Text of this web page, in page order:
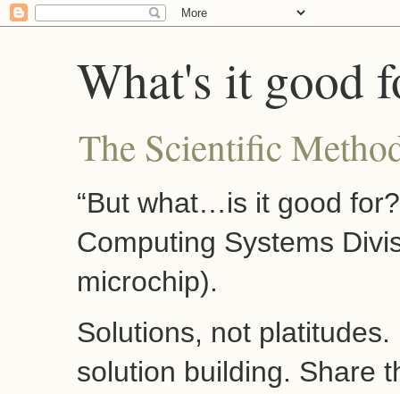
What's it good
The Scientific
“But what…is it good
Computing Systems
microchip).
Solutions, not
solution building. Share